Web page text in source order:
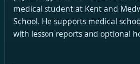
medical student at Kent and
School. He supports medical
with lesson reports and optional